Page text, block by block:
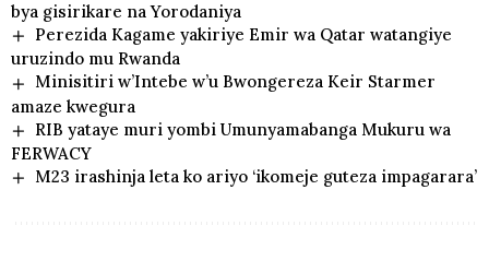
bya gisirikare na Yorodaniya
Perezida Kagame yakiriye Emir wa Qatar watangiye
uruzindo mu Rwanda
Minisitiri w’Intebe w’u Bwongereza Keir Starmer
amaze kwegura
RIB yataye muri yombi Umunyamabanga Mukuru wa
FERWACY
M23 irashinja leta ko ariyo ‘ikomeje guteza impagarara’